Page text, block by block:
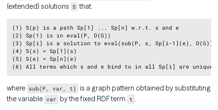
(extended) solutions S that:
(1) S(p) is a path Sp[1] ... Sp[n] w.r.t. s and e
(2) Sp(1) is in eval(P, D(G))
(3) Sp[i] is a solution to eval(sub(P, s, Sp[i-1](e),
(4) S(s) = Sp[1](s)
(5) S(e) = Sp[n](e)
where sub(P, var, t)
is a graph pattern obtained by substituting
the variable var by the fixed RDF term t .